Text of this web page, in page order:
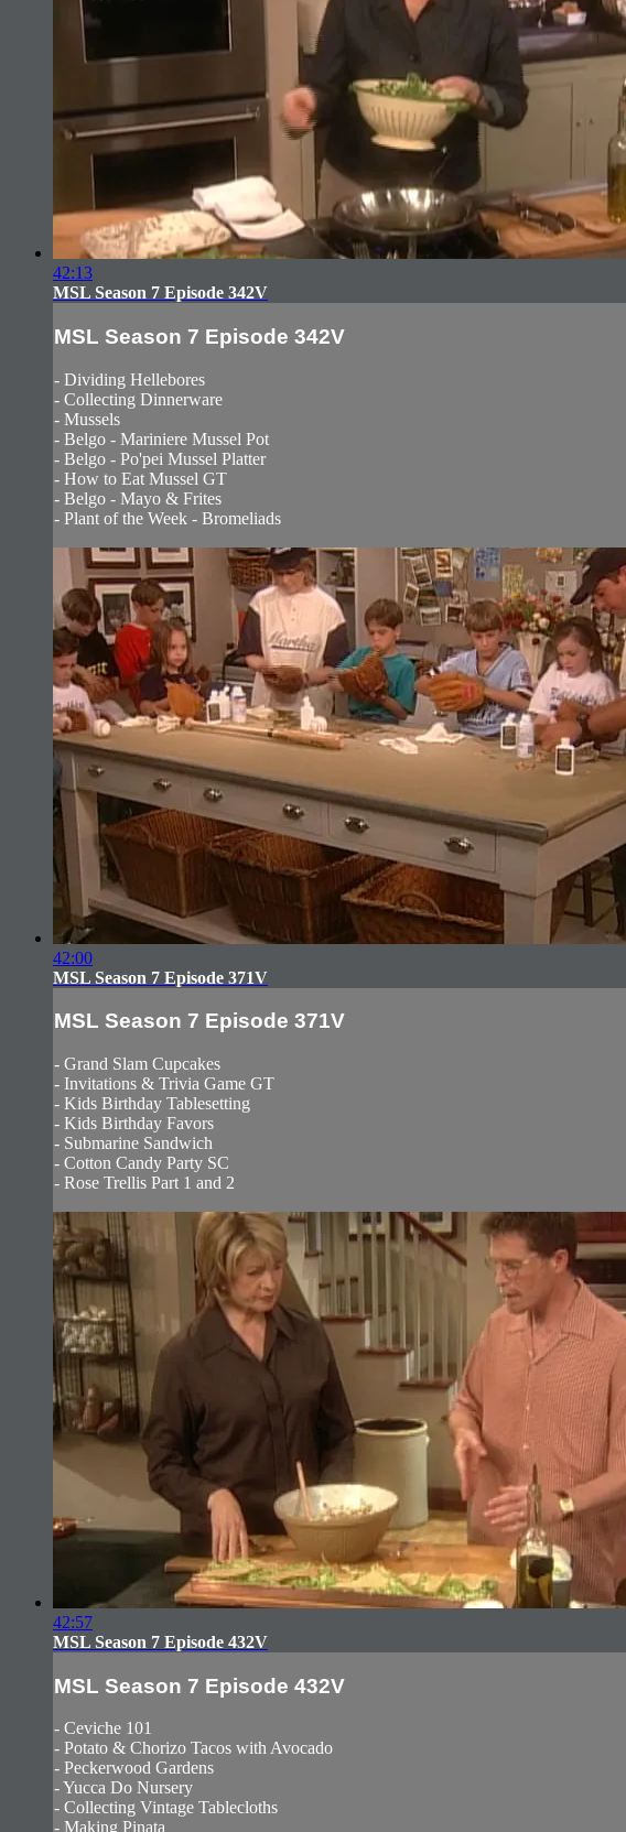
42:13
MSL Season 7 Episode 342V
MSL Season 7 Episode 342V
- Dividing Hellebores
- Collecting Dinnerware
- Mussels
- Belgo - Mariniere Mussel Pot
- Belgo - Po'pei Mussel Platter
- How to Eat Mussel GT
- Belgo - Mayo & Frites
- Plant of the Week - Bromeliads
42:00
MSL Season 7 Episode 371V
MSL Season 7 Episode 371V
- Grand Slam Cupcakes
- Invitations & Trivia Game GT
- Kids Birthday Tablesetting
- Kids Birthday Favors
- Submarine Sandwich
- Cotton Candy Party SC
- Rose Trellis Part 1 and 2
42:57
MSL Season 7 Episode 432V
MSL Season 7 Episode 432V
- Ceviche 101
- Potato & Chorizo Tacos with Avocado
- Peckerwood Gardens
- Yucca Do Nursery
- Collecting Vintage Tablecloths
- Making Pinata